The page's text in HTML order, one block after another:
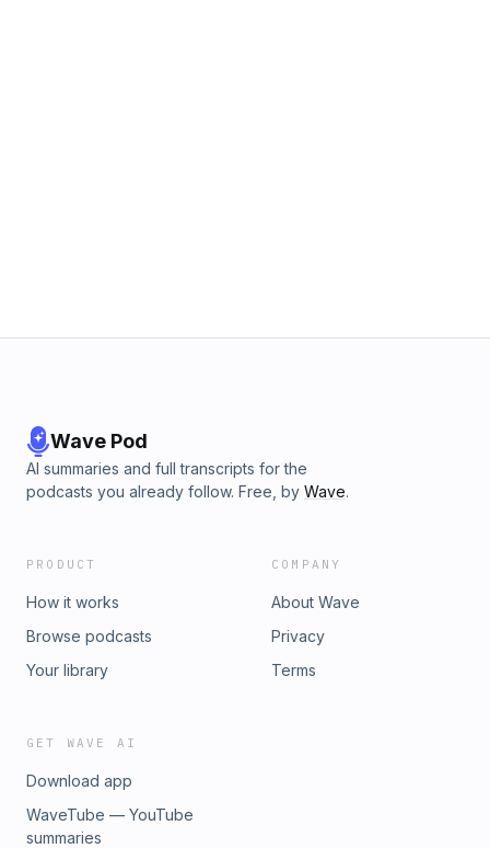
Wave Pod
AI summaries and full transcripts for the
podcasts you already follow. Free, by Wave.
PRODUCT
How it works
Browse podcasts
Your library
COMPANY
About Wave
Privacy
Terms
GET WAVE AI
Download app
WaveTube — YouTube
summaries